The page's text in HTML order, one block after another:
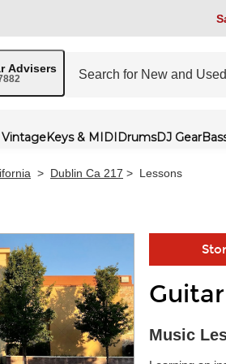
Pro Gear Advisers
Keys & MIDIDrumsDJ Gear
> Dublin Ca 217 > Lessons
Skip link
Music